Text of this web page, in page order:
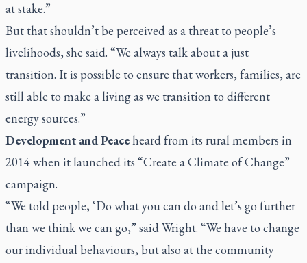
at stake.”
But that shouldn’t be perceived as a threat to people’s
livelihoods, she said. “We always talk about a just
transition. It is possible to ensure that workers, families, are
still able to make a living as we transition to different
energy sources.”
Development and Peaceheard from its rural members in
2014 when it launched its “Create a Climate of Change”
campaign.
“We told people, ‘Do what you can do and let’s go further
than we think we can go,” said Wright. “We have to change
our individual behaviours, but also at the community